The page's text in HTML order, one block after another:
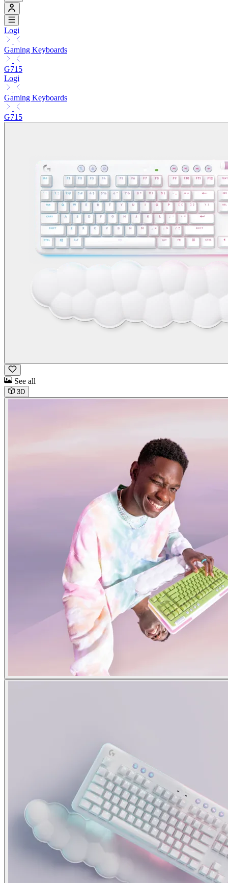
Logi
Gaming Keyboards
G715
Logi
Gaming Keyboards
G715
See all
3D